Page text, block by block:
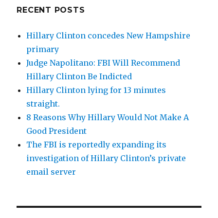
RECENT POSTS
Hillary Clinton concedes New Hampshire
primary
Judge Napolitano: FBI Will Recommend
Hillary Clinton Be Indicted
Hillary Clinton lying for 13 minutes
straight.
8 Reasons Why Hillary Would Not Make A
Good President
The FBI is reportedly expanding its
investigation of Hillary Clinton’s private
email server